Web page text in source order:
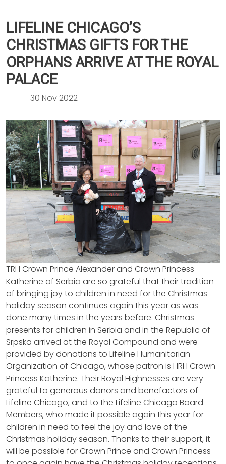
LIFELINE CHICAGO’S
CHRISTMAS GIFTS FOR THE
ORPHANS ARRIVE AT THE ROYAL
PALACE
30 Nov 2022
TRH Crown Prince Alexander and Crown Princess
Katherine of Serbia are so grateful that their tradition
of bringing joy to children in need for the Christmas
holiday season continues again this year as was
done many times in the years before. Christmas
presents for children in Serbia and in the Republic of
Srpska arrived at the Royal Compound and were
provided by donations to Lifeline Humanitarian
Organization of Chicago, whose patron is HRH Crown
Princess Katherine. Their Royal Highnesses are very
grateful to generous donors and benefactors of
Lifeline Chicago, and to the Lifeline Chicago Board
Members, who made it possible again this year for
children in need to feel the joy and love of the
Christmas holiday season. Thanks to their support, it
will be possible for Crown Prince and Crown Princess